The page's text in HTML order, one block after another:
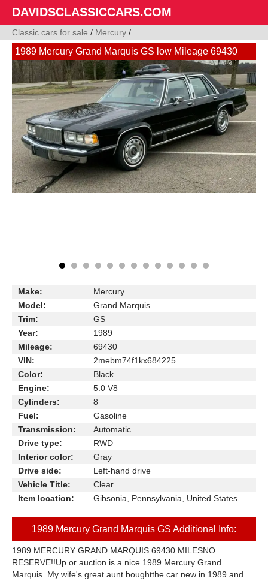
DAVIDSCLASSICCARS.COM
Classic cars for sale / Mercury /
1989 Mercury Grand Marquis GS low Mileage 69430
Make:
Mercury
Model:
Grand Marquis
Trim:
GS
Year:
1989
Mileage:
69430
VIN:
2mebm74f1kx684225
Color:
Black
Engine:
5.0 V8
Cylinders:
8
Fuel:
Gasoline
Transmission:
Automatic
Drive type:
RWD
Interior color:
Gray
Drive side:
Left-hand drive
Vehicle Title:
Clear
Item location:
Gibsonia, Pennsylvania, United States
1989 Mercury Grand Marquis GS Additional Info:
1989 MERCURY GRAND MARQUIS 69430 MILESNO
RESERVE!!Up or auction is a nice 1989 Mercury Grand
Marquis. My wife's great aunt boughtthe car new in 1989 and